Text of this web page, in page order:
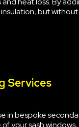
but
Services
in bespoke
your sash windows,